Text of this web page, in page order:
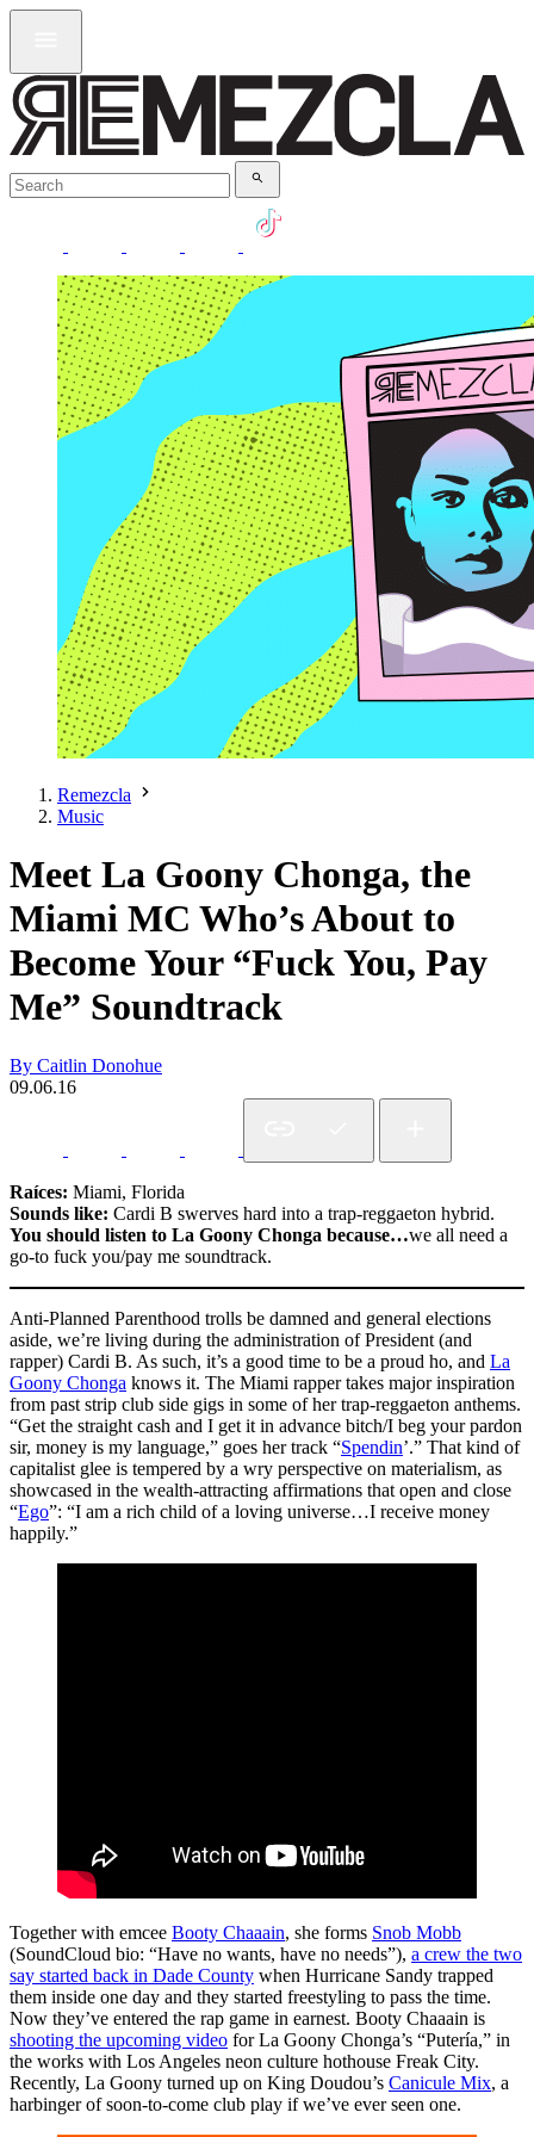
Remezcla
Music
Meet La Goony Chonga, the
Miami MC Who’s About to
Become Your “Fuck You, Pay
Me” Soundtrack
By Caitlin Donohue
09.06.16
Raíces: Miami, Florida
Sounds like: Cardi B swerves hard into a trap-reggaeton hybrid.
You should listen to La Goony Chonga because…we all need a
go-to fuck you/pay me soundtrack.
Anti-Planned Parenthood trolls be damned and general elections
aside, we’re living during the administration of President (and
rapper) Cardi B. As such, it’s a good time to be a proud ho, and La
Goony Chonga knows it. The Miami rapper takes major inspiration
from past strip club side gigs in some of her trap-reggaeton anthems.
“Get the straight cash and I get it in advance bitch/I beg your pardon
sir, money is my language,” goes her track “Spendin’.” That kind of
capitalist glee is tempered by a wry perspective on materialism, as
showcased in the wealth-attracting affirmations that open and close
“Ego”: “I am a rich child of a loving universe…I receive money
happily.”
Together with emcee Booty Chaaain, she forms Snob Mobb
(SoundCloud bio: “Have no wants, have no needs”), a crew the two
say started back in Dade County when Hurricane Sandy trapped
them inside one day and they started freestyling to pass the time.
Now they’ve entered the rap game in earnest. Booty Chaaain is
shooting the upcoming video for La Goony Chonga’s “Putería,” in
the works with Los Angeles neon culture hothouse Freak City.
Recently, La Goony turned up on King Doudou’s Canicule Mix, a
harbinger of soon-to-come club play if we’ve ever seen one.